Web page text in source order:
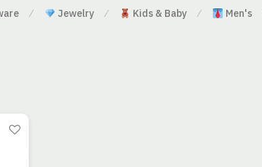
⁄ Jewelry ⁄ Kids & Baby ⁄ Men's